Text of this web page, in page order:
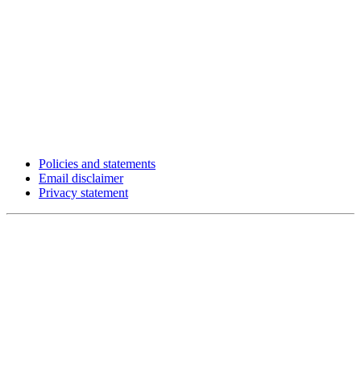
Policies and statements
Email disclaimer
Privacy statement